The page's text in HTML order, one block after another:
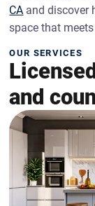
CA and discover
space that
OUR SERVICES
and